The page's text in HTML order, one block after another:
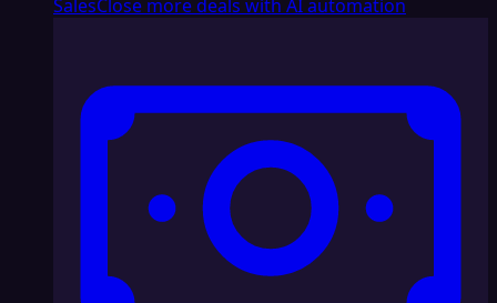
SalesClose more deals with AI automation